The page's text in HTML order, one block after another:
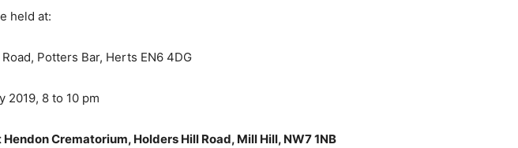
held at:
Potters Bar, Herts EN6 4DG
2019, 8 to 10 pm
Crematorium, Holders Hill Road, Mill Hill, NW7 1NB